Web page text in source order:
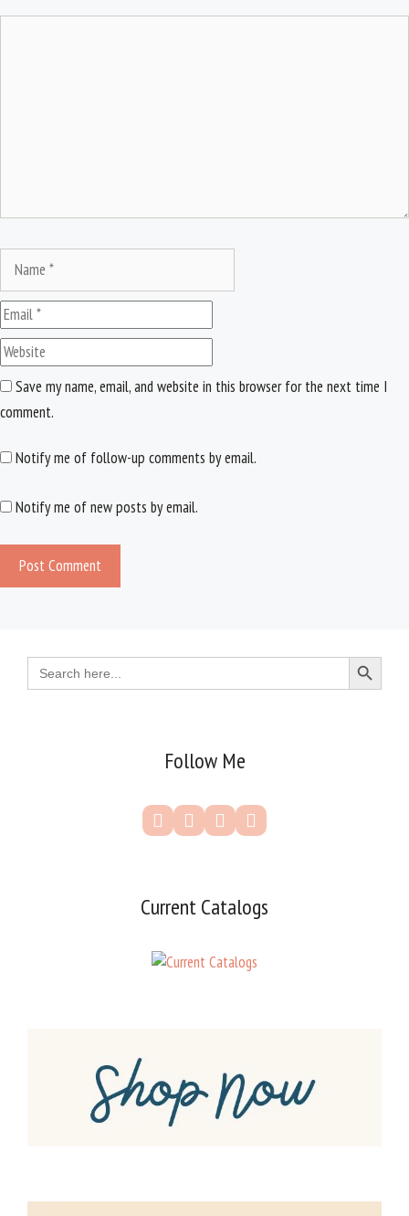
Save my name, email, and website in this browser for the next time I
comment.
Notify me of follow-up comments by email.
Notify me of new posts by email.
Search
for:
Search Button
Follow Me
Current Catalogs